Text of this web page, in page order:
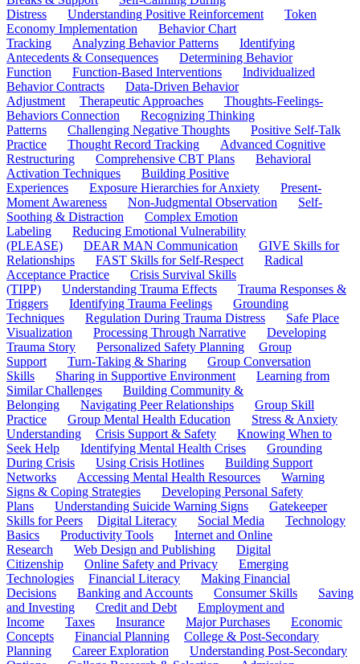
Distress
Understanding Positive Reinforcement
Token
Economy Implementation
Behavior Chart
Tracking
Analyzing Behavior Patterns
Identifying
Antecedents & Consequences
Determining Behavior
Function
Function-Based Interventions
Individualized
Behavior Contracts
Data-Driven Behavior
Adjustment
Therapeutic Approaches
Thoughts-Feelings-
Behaviors Connection
Recognizing Thinking
Patterns
Challenging Negative Thoughts
Positive Self-Talk
Practice
Thought Record Tracking
Advanced Cognitive
Restructuring
Comprehensive CBT Plans
Behavioral
Activation Techniques
Building Positive
Experiences
Exposure Hierarchies for Anxiety
Present-
Moment Awareness
Non-Judgmental Observation
Self-
Soothing & Distraction
Complex Emotion
Labeling
Reducing Emotional Vulnerability
(PLEASE)
DEAR MAN Communication
GIVE Skills for
Relationships
FAST Skills for Self-Respect
Radical
Acceptance Practice
Crisis Survival Skills
(TIPP)
Understanding Trauma Effects
Trauma Responses &
Triggers
Identifying Trauma Feelings
Grounding
Techniques
Regulation During Trauma Distress
Safe Place
Visualization
Processing Through Narrative
Developing
Trauma Story
Personalized Safety Planning
Group
Support
Turn-Taking & Sharing
Group Conversation
Skills
Sharing in Supportive Environment
Learning from
Similar Challenges
Building Community &
Belonging
Navigating Peer Relationships
Group Skill
Practice
Group Mental Health Education
Stress & Anxiety
Understanding
Crisis Support & Safety
Knowing When to
Seek Help
Identifying Mental Health Crises
Grounding
During Crisis
Using Crisis Hotlines
Building Support
Networks
Accessing Mental Health Resources
Warning
Signs & Coping Strategies
Developing Personal Safety
Plans
Understanding Suicide Warning Signs
Gatekeeper
Skills for Peers
Digital Literacy Social Media
Technology
Basics
Productivity Tools
Internet and Online
Research
Web Design and Publishing
Digital
Citizenship
Online Safety and Privacy
Emerging
Technologies
Financial Literacy
Making Financial
Decisions
Banking and Accounts Consumer Skills
Saving
and Investing
Credit and Debt
Employment and
Income
Taxes Insurance Major Purchases
Economic
Concepts
Financial Planning
College & Post-Secondary
Planning
Career Exploration
Understanding Post-Secondary